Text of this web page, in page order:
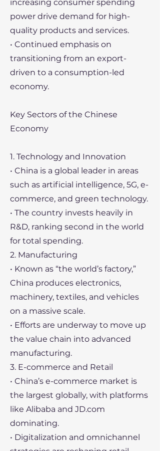
increasing consumer spending
power drive demand for high-
quality products and services.
• Continued emphasis on
transitioning from an export-
driven to a consumption-led
economy.
Key Sectors of the Chinese
Economy
1. Technology and Innovation
• China is a global leader in areas
such as artificial intelligence, 5G, e-
commerce, and green technology.
• The country invests heavily in
R&D, ranking second in the world
for total spending.
2. Manufacturing
• Known as “the world’s factory,”
China produces electronics,
machinery, textiles, and vehicles
on a massive scale.
• Efforts are underway to move up
the value chain into advanced
manufacturing.
3. E-commerce and Retail
• China’s e-commerce market is
the largest globally, with platforms
like Alibaba and JD.com
dominating.
• Digitalization and omnichannel